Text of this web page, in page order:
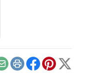
EmailPrintFacebook
Pinterest
X